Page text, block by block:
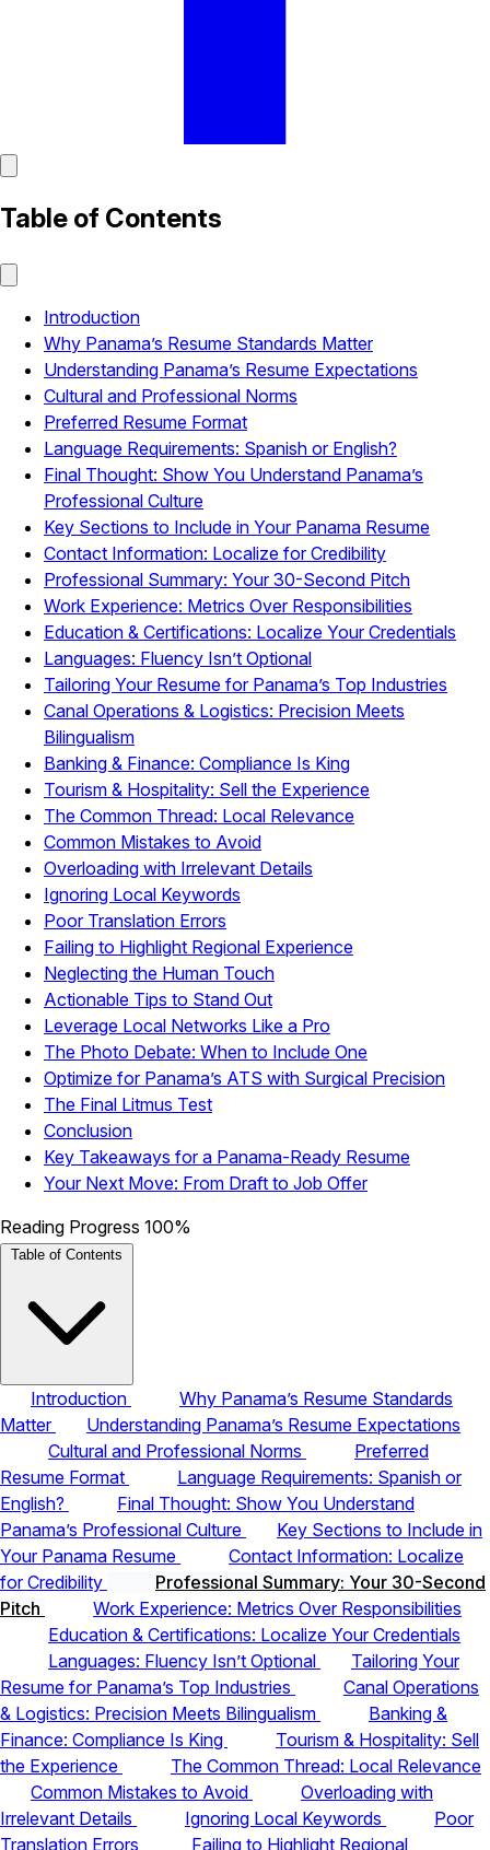
Table of Contents
Introduction
Why Panama’s Resume Standards Matter
Understanding Panama’s Resume Expectations
Cultural and Professional Norms
Preferred Resume Format
Language Requirements: Spanish or English?
Final Thought: Show You Understand Panama’s
Professional Culture
Key Sections to Include in Your Panama Resume
Contact Information: Localize for Credibility
Professional Summary: Your 30-Second Pitch
Work Experience: Metrics Over Responsibilities
Education & Certifications: Localize Your Credentials
Languages: Fluency Isn’t Optional
Tailoring Your Resume for Panama’s Top Industries
Canal Operations & Logistics: Precision Meets
Bilingualism
Banking & Finance: Compliance Is King
Tourism & Hospitality: Sell the Experience
The Common Thread: Local Relevance
Common Mistakes to Avoid
Overloading with Irrelevant Details
Ignoring Local Keywords
Poor Translation Errors
Failing to Highlight Regional Experience
Neglecting the Human Touch
Actionable Tips to Stand Out
Leverage Local Networks Like a Pro
The Photo Debate: When to Include One
Optimize for Panama’s ATS with Surgical Precision
The Final Litmus Test
Conclusion
Key Takeaways for a Panama-Ready Resume
Your Next Move: From Draft to Job Offer
Reading Progress 100%
Table of Contents
Introduction
Why Panama’s Resume Standards
Matter
Understanding Panama’s Resume Expectations
Cultural and Professional Norms
Preferred
Resume Format
Language Requirements: Spanish or
English?
Final Thought: Show You Understand
Panama’s Professional Culture
Key Sections to Include in
Your Panama Resume
Contact Information: Localize
for Credibility
Professional Summary: Your 30-Second
Pitch
Work Experience: Metrics Over Responsibilities
Education & Certifications: Localize Your Credentials
Languages: Fluency Isn’t Optional
Tailoring Your
Resume for Panama’s Top Industries
Canal Operations
& Logistics: Precision Meets Bilingualism
Banking &
Finance: Compliance Is King
Tourism & Hospitality: Sell
the Experience
The Common Thread: Local Relevance
Common Mistakes to Avoid
Overloading with
Irrelevant Details
Ignoring Local Keywords
Poor
Translation Errors
Failing to Highlight Regional